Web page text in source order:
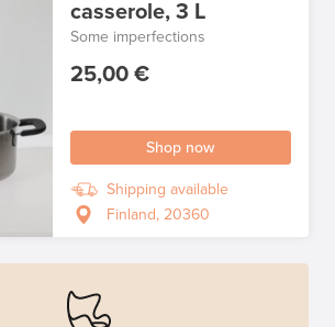
casserole, 3 L
Some imperfections
25,00 €
Shop now
Shipping available
Finland, 20360